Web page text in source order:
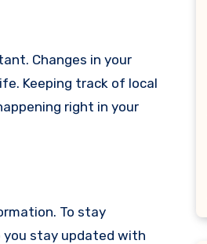
Changes in your
Keeping track of local
right in your
To stay
you stay updated with